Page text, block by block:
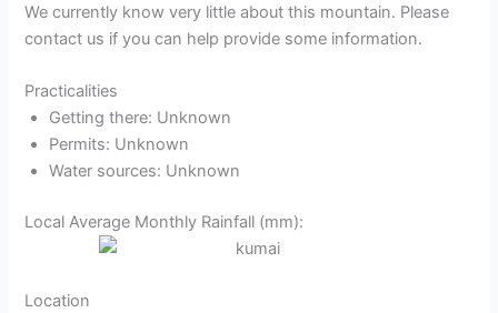
We currently know very little about this mountain. Please
contact us if you can help provide some information.
Practicalities
Getting there: Unknown
Permits: Unknown
Water sources: Unknown
Local Average Monthly Rainfall (mm):
Location